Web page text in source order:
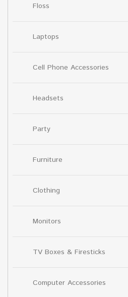
Floss
Laptops
Cell Phone Accessories
Headsets
Party
Furniture
Clothing
Monitors
TV Boxes & Firesticks
Computer Accessories